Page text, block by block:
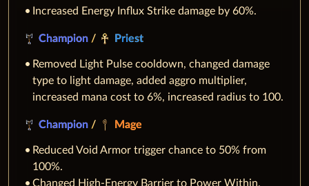
Increased Energy Influx Strike damage by 60%.
Champion / Priest
Removed Light Pulse cooldown, changed damage
type to light damage, added aggro multiplier,
increased mana cost to 6%, increased radius to 100.
Champion / Mage
Reduced Void Armor trigger chance to 50% from
100%.
Changed High-Energy Barrier to Power Within,